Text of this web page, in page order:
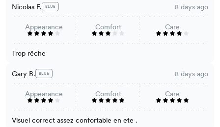
Nicolas F. BLUE 8 days ago
Appearance Comfort Care
Trop rêche
Gary B. BLUE 8 days ago
Appearance Comfort Care
Visuel correct assez confortable en ete .